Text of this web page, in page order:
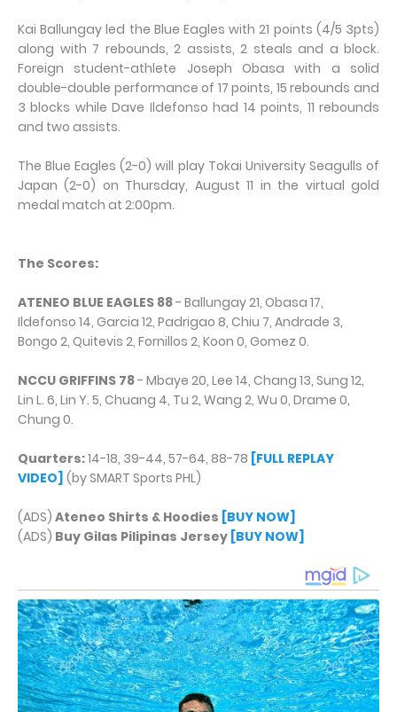
Kai Ballungay led the Blue Eagles with 21 points (4/5 3pts)
along with 7 rebounds, 2 assists, 2 steals and a block.
Foreign student-athlete Joseph Obasa with a solid
double-double performance of 17 points, 15 rebounds and
3 blocks while Dave Ildefonso had 14 points, 11 rebounds
and two assists.
The Blue Eagles (2-0) will play Tokai University Seagulls of
Japan (2-0) on Thursday, August 11 in the virtual gold
medal match at 2:00pm.
The Scores:
ATENEO BLUE EAGLES 88- Ballungay 21, Obasa 17,
Ildefonso 14, Garcia 12, Padrigao 8, Chiu 7, Andrade 3,
Bongo 2, Quitevis 2, Fornillos 2, Koon 0, Gomez 0.
NCCU GRIFFINS 78- Mbaye 20, Lee 14, Chang 13, Sung 12,
Lin L. 6, Lin Y. 5, Chuang 4, Tu 2, Wang 2, Wu 0, Drame 0,
Chung 0.
Quarters:14-18, 39-44, 57-64, 88-78 [FULL REPLAY
VIDEO] (by SMART Sports PHL)
(ADS) Ateneo Shirts & Hoodies [BUY NOW]
(ADS) Buy Gilas Pilipinas Jersey [BUY NOW]